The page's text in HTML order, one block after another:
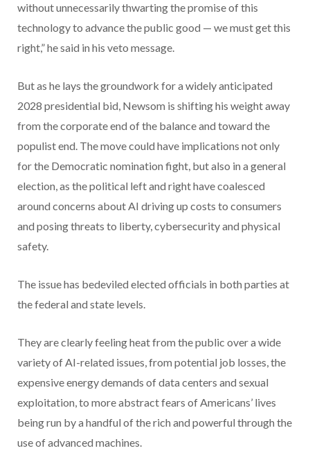
without unnecessarily thwarting the promise of this
technology to advance the public good — we must get this
right,” he said in his veto message.
But as he lays the groundwork for a widely anticipated
2028 presidential bid, Newsom is shifting his weight away
from the corporate end of the balance and toward the
populist end. The move could have implications not only
for the Democratic nomination fight, but also in a general
election, as the political left and right have coalesced
around concerns about AI driving up costs to consumers
and posing threats to liberty, cybersecurity and physical
safety.
The issue has bedeviled elected officials in both parties at
the federal and state levels.
They are clearly feeling heat from the public over a wide
variety of AI-related issues, from potential job losses, the
expensive energy demands of data centers and sexual
exploitation, to more abstract fears of Americans’ lives
being run by a handful of the rich and powerful through the
use of advanced machines.